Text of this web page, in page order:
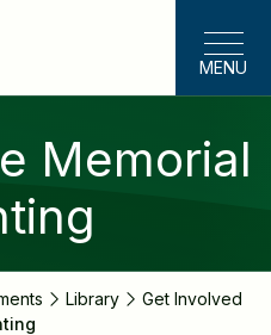
MENU
Memorial
Library
Get Involved